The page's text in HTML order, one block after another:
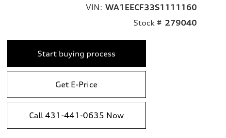
VIN: WA1EECF33S1111160
Stock # 279040
Start buying process
Get E-Price
Call 431-441-0635 Now